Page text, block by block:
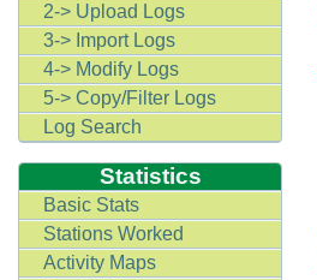
2-> Upload Logs
3-> Import Logs
4-> Modify Logs
5-> Copy/Filter Logs
Log Search
Statistics
Basic Stats
Stations Worked
Activity Maps